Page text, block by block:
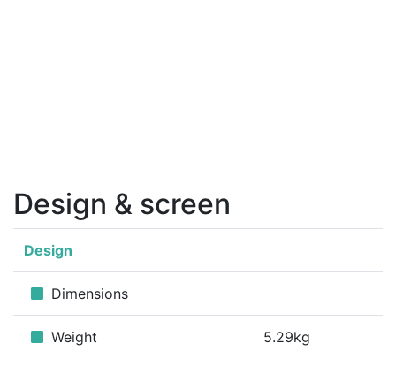
Design & screen
Design
Dimensions
Weight 5.29kg